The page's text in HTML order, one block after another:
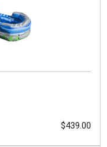
$439.00